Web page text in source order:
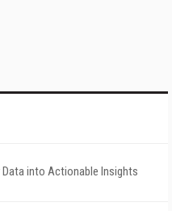
into Actionable Insights